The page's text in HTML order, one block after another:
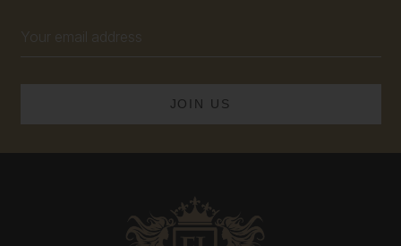
Address